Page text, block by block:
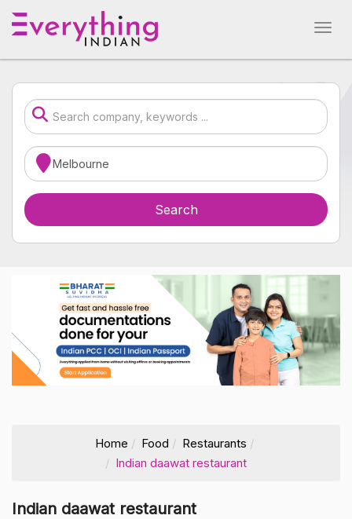
Home Food
Restaurants
Indian daawat restaurant
Indian daawat restaurant